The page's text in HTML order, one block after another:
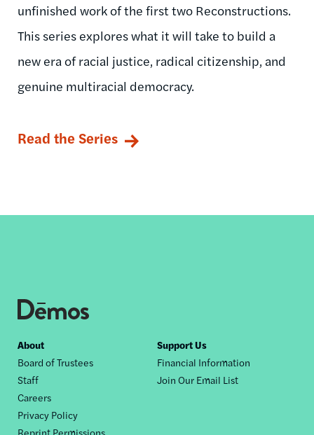
unfinished work of the first two Reconstructions.
This series explores what it will take to build a
new era of racial justice, radical citizenship, and
genuine multiracial democracy.
Read the Series
Footer
nav
About
Board of Trustees
Staff
Careers
Privacy Policy
Reprint Permissions
Support Us
Financial Information
Join Our Email List